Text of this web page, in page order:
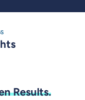
Results.